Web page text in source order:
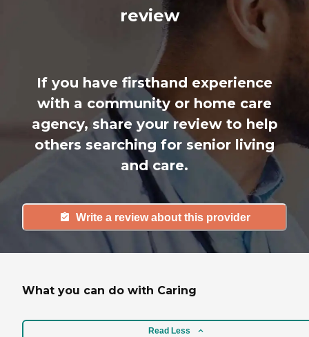
review
If you have firsthand experience
with a community or home care
agency, share your review to help
others searching for senior living
and care.
Write a review about this provider
What you can do with Caring
Read Less